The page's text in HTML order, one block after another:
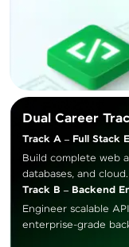
Dual Career
Track A – Full Stack
Build complete web
databases, and cloud.
Track B – Backend
Engineer scalable
enterprise-grade